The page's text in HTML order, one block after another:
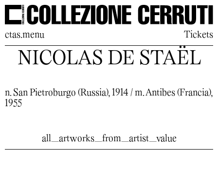
ctas.menu Tickets
NICOLAS DE STAËL
n. San Pietroburgo (Russia), 1914 / m. Antibes (Francia),
1955
all_artworks_from_artist_value